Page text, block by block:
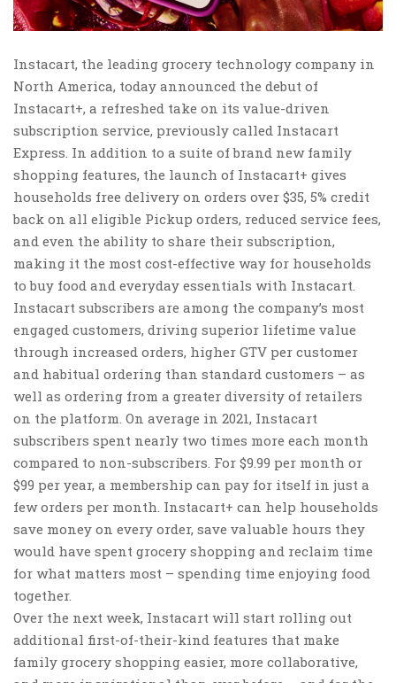
Instacart, the leading grocery technology company in
North America, today announced the debut of
Instacart+, a refreshed take on its value-driven
subscription service, previously called Instacart
Express. In addition to a suite of brand new family
shopping features, the launch of Instacart+ gives
households free delivery on orders over $35, 5% credit
back on all eligible Pickup orders, reduced service fees,
and even the ability to share their subscription,
making it the most cost-effective way for households
to buy food and everyday essentials with Instacart.
Instacart subscribers are among the company’s most
engaged customers, driving superior lifetime value
through increased orders, higher GTV per customer
and habitual ordering than standard customers – as
well as ordering from a greater diversity of retailers
on the platform. On average in 2021, Instacart
subscribers spent nearly two times more each month
compared to non-subscribers. For $9.99 per month or
$99 per year, a membership can pay for itself in just a
few orders per month. Instacart+ can help households
save money on every order, save valuable hours they
would have spent grocery shopping and reclaim time
for what matters most – spending time enjoying food
together.
Over the next week, Instacart will start rolling out
additional first-of-their-kind features that make
family grocery shopping easier, more collaborative,